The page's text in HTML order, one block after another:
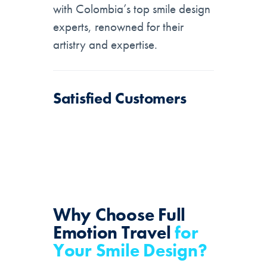
with Colombia’s top smile design
experts, renowned for their
artistry and expertise.
Satisfied Customers
Why Choose Full
Emotion Travelfor
Your Smile Design?